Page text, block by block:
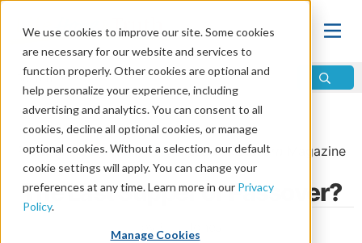
We use cookies to improve our site. Some cookies
are necessary for our website and services to
function properly. Other cookies are optional and
help personalize your experience, including
advertising and analytics. You can consent to all
cookies, decline all optional cookies, or manage
optional cookies. Without a selection, our default
cookie settings will apply. You can change your
preferences at any time. Learn more in our Privacy
Policy.
Manage Cookies
Home\Life\Plan of Salvation\Passover
From theMarch/April 2018issue ofDiscern Magazine
The Last Supper or Passover?
by Erik Jones